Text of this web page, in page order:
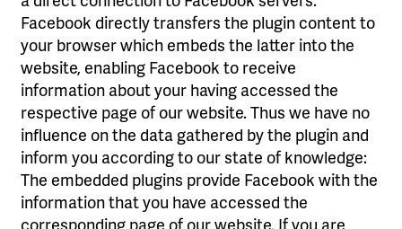
Facebook directly transfers the plugin content to
your browser which embeds the latter into the
website, enabling Facebook to receive
information about your having accessed the
respective page of our website. Thus we have no
influence on the data gathered by the plugin and
inform you according to our state of knowledge:
The embedded plugins provide Facebook with the
information that you have accessed the
corresponding page of our website. If you are